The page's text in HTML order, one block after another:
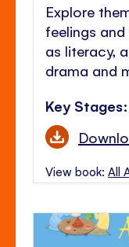
Explore
feelings
as literacy,
drama and
Key Stages:
View book:All